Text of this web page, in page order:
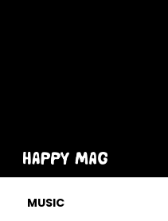
MUSIC